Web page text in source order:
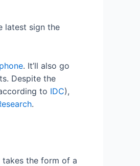
latest sign the
. It’ll also go
Despite the
to IDC),
.
takes the form of a